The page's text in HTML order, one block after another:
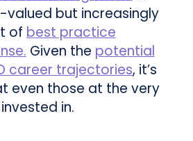
valued but increasingly
of best practice
Given the potential
career trajectories, it’s
even those at the very
in.